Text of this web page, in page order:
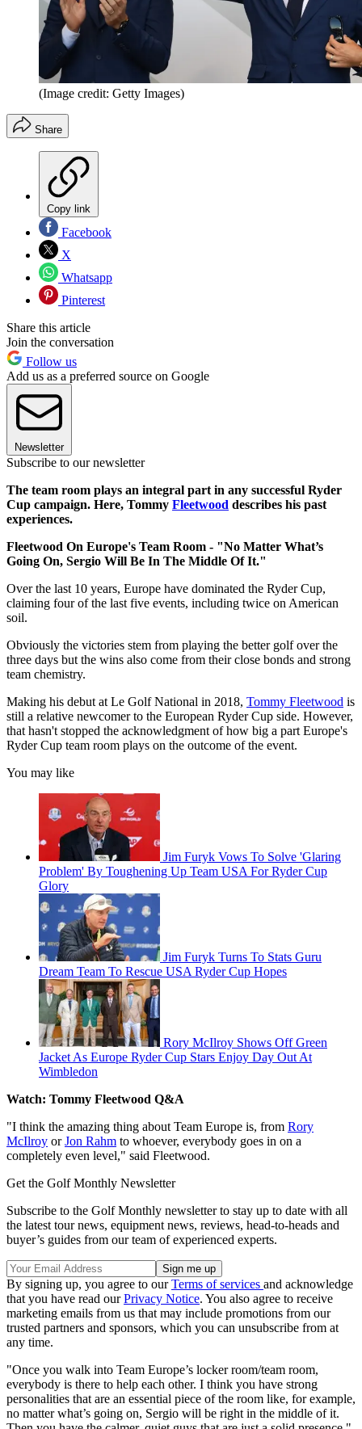
(Image credit: Getty Images)
Share
Copy link
Facebook
X
Whatsapp
Pinterest
Share this article
Join the conversation
Follow us
Add us as a preferred source on Google
Newsletter
Subscribe to our newsletter
The team room plays an integral part in any successful Ryder
Cup campaign. Here, Tommy Fleetwood describes his past
experiences.
Fleetwood On Europe's Team Room - "No Matter What’s
Going On, Sergio Will Be In The Middle Of It."
Over the last 10 years, Europe have dominated the Ryder Cup,
claiming four of the last five events, including twice on American
soil.
Obviously the victories stem from playing the better golf over the
three days but the wins also come from their close bonds and strong
team chemistry.
Making his debut at Le Golf National in 2018, Tommy Fleetwood is
still a relative newcomer to the European Ryder Cup side. However,
that hasn't stopped the acknowledgment of how big a part Europe's
Ryder Cup team room plays on the outcome of the event.
You may like
Jim Furyk Vows To Solve 'Glaring
Problem' By Toughening Up Team USA For Ryder Cup
Glory
Jim Furyk Turns To Stats Guru
Dream Team To Rescue USA Ryder Cup Hopes
Rory McIlroy Shows Off Green
Jacket As Europe Ryder Cup Stars Enjoy Day Out At
Wimbledon
Watch: Tommy Fleetwood Q&A
"I think the amazing thing about Team Europe is, from Rory
McIlroy orJon Rahm to whoever, everybody goes in on a
completely even level," said Fleetwood.
Get the Golf Monthly Newsletter
Subscribe to the Golf Monthly newsletter to stay up to date with all
the latest tour news, equipment news, reviews, head-to-heads and
buyer’s guides from our team of experienced experts.
By signing up, you agree to ourTerms of services and acknowledge
that you have read ourPrivacy Notice. You also agree to receive
marketing emails from us that may include promotions from our
trusted partners and sponsors, which you can unsubscribe from at
any time.
"Once you walk into Team Europe’s locker room/team room,
everybody is there to help each other. I think you have strong
personalities that are an essential piece of the room like, for example,
no matter what’s going on, Sergio will be right in the middle of it.